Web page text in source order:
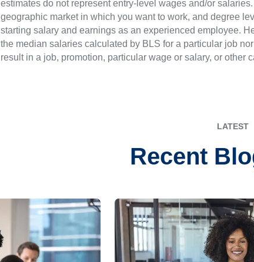
estimates do not represent entry-level wages and/or
geographic market in which you want to work, and degree
starting salary and earnings as an experienced employee.
the median salaries calculated by BLS for a particular job
result in a job, promotion, particular wage or salary, or other
LATEST
Recent